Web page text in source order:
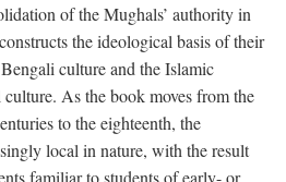
of the Mughals’ authority in
the ideological basis of their
culture and the Islamic
As the book moves from the
to the eighteenth, the
local in nature, with the result
familiar to students of early- or